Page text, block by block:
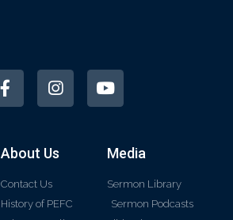
About Us
Contact Us
History of PEFC
Media
Sermon Library
Sermon Podcasts